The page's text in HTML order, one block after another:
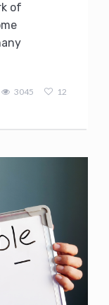
of
3045 12